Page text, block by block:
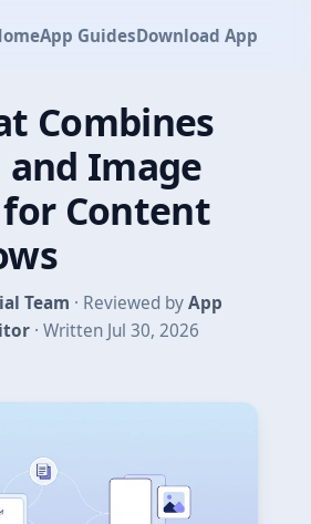
App GuidesDownload App
Combines
Image
Content
Team · Reviewed byApp
· Written Jul 30, 2026